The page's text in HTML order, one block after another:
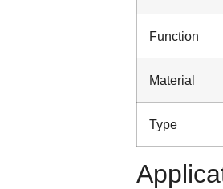
Function
Material
Type